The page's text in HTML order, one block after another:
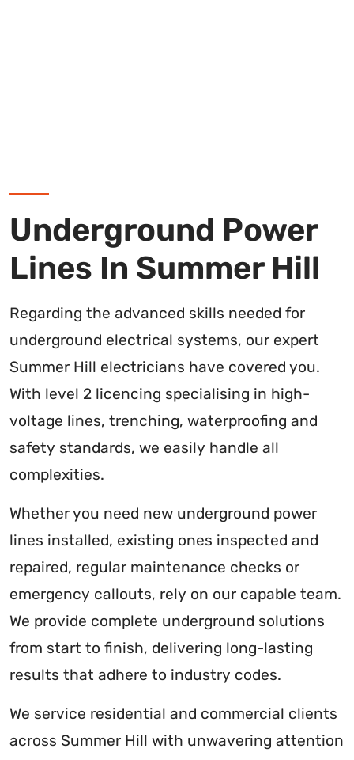
Underground Power
Lines In Summer Hill
Regarding the advanced skills needed for
underground electrical systems, our expert
Summer Hill electricians have covered you.
With level 2 licencing specialising in high-
voltage lines, trenching, waterproofing and
safety standards, we easily handle all
complexities.
Whether you need new underground power
lines installed, existing ones inspected and
repaired, regular maintenance checks or
emergency callouts, rely on our capable team.
We provide complete underground solutions
from start to finish, delivering long-lasting
results that adhere to industry codes.
We service residential and commercial clients
across Summer Hill with unwavering attention